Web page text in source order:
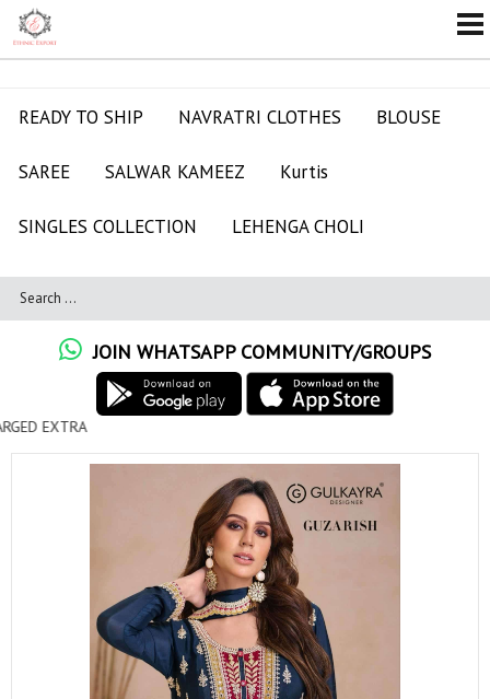
READY TO SHIP NAVRATRI CLOTHES BLOUSE
SAREE SALWAR KAMEEZ Kurtis
SINGLES COLLECTION LEHENGA CHOLI
JOIN WHATSAPP COMMUNITY/GROUPS